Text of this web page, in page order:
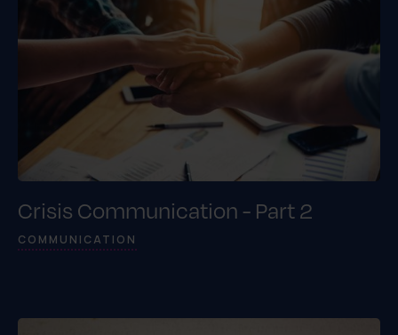
Crisis Communication - Part 2
COMMUNICATION